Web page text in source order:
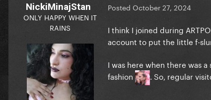
NickiMinajStan
ONLY HAPPY WHEN IT
RAINS
Posted October 27, 2024
I think I joined during
account to put the little f-
I was here when there was
fashion
. So, regular